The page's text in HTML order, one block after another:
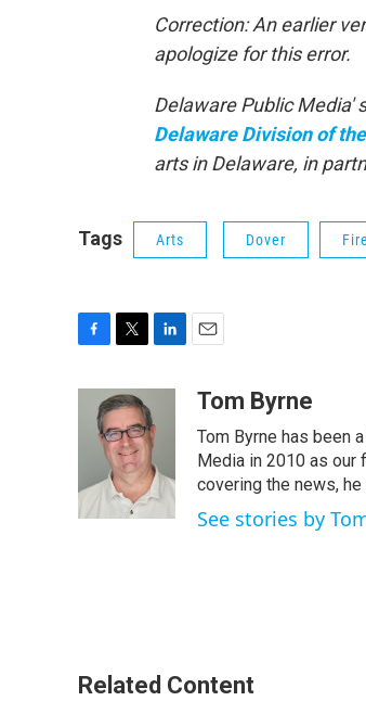
Correction: An earlier
apologize for this error.
Delaware Public Media'
Delaware Division of
arts in Delaware, in
Tags Arts Dover
o
k
i
t
t
e
r
k
e
d
I
n
aTom Byrne
Tom Byrne has been
Media in 2010 as our
covering the news,
See stories by
Related Content